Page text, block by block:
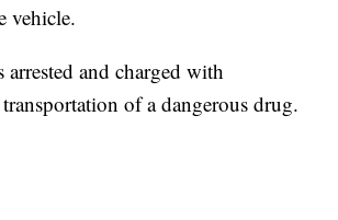
vehicle.
arrested and charged with
of a dangerous drug.